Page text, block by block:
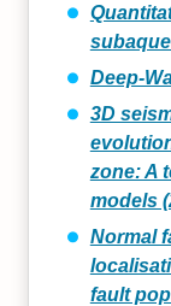
Deep-
3D
zone: A
models
Normal
fault